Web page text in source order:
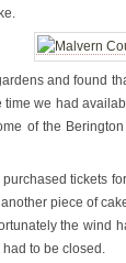
and found
we had
of the
tickets
piece of
the wind
to be closed.